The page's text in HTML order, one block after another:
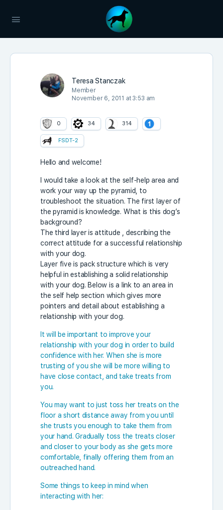
Teresa Stanczak
Member
November 6, 2011 at 3:53 am
0 34 314
FSDT-2
Hello and welcome!
I would take a look at the self-help area and
work your way up the pyramid, to
troubleshoot the situation. The first layer of
the pyramid is knowledge. What is this dog’s
background?
The third layer is attitude , describing the
correct attitude for a successful relationship
with your dog.
Layer five is pack structure which is very
helpful in establishing a solid relationship
with your dog. Below is a link to an area in
the self help section which gives more
pointers and detail about establishing a
relationship with your dog.
It will be important to improve your
relationship with your dog in order to build
confidence with her. When she is more
trusting of you she will be more willing to
have close contact, and take treats from
you.
You may want to just toss her treats on the
floor a short distance away from you until
she trusts you enough to take them from
your hand. Gradually toss the treats closer
and closer to your body as she gets more
comfortable, finally offering them from an
outreached hand.
Some things to keep in mind when
interacting with her: